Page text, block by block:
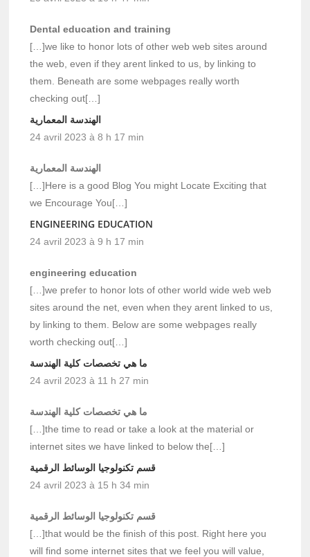
Dental education and training
[…]we like to honor lots of other web web sites around
the web, even if they arent linked to us, by linking to
them. Beneath are some webpages really worth
checking out[…]
الهندسة المعمارية
24 avril 2023 à 8 h 17 min
الهندسة المعمارية
[…]Here is a good Blog You might Locate Exciting that
we Encourage You[…]
ENGINEERING EDUCATION
24 avril 2023 à 9 h 17 min
engineering education
[…]we prefer to honor lots of other world wide web web
sites around the net, even when they arent linked to us,
by linking to them. Below are some webpages really
worth checking out[…]
ما هي تخصصات كلية الهندسة
24 avril 2023 à 11 h 27 min
ما هي تخصصات كلية الهندسة
[…]the time to read or take a look at the material or
internet sites we have linked to below the[…]
قسم تكنولوجيا الوسائط الرقمية
24 avril 2023 à 15 h 34 min
قسم تكنولوجيا الوسائط الرقمية
[…]that would be the finish of this post. Right here you
will find some internet sites that we feel you will value,